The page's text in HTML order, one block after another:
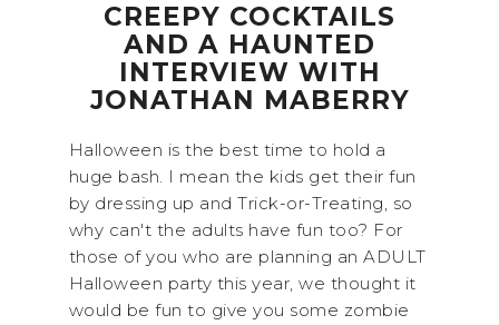
CREEPY COCKTAILS
AND A HAUNTED
INTERVIEW WITH
JONATHAN MABERRY
Halloween is the best time to hold a
huge bash. I mean the kids get their fun
by dressing up and Trick-or-Treating, so
why can't the adults have fun too? For
those of you who are planning an ADULT
Halloween party this year, we thought it
would be fun to give you some zombie